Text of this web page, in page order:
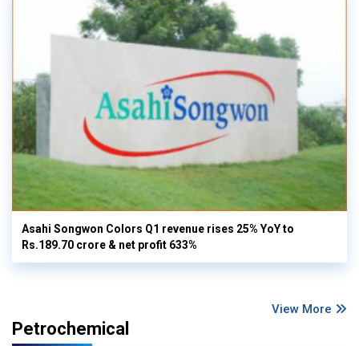
Asahi Songwon Colors Q1 revenue rises 25% YoY to
Rs.189.70 crore & net profit 633%
View More
Petrochemical